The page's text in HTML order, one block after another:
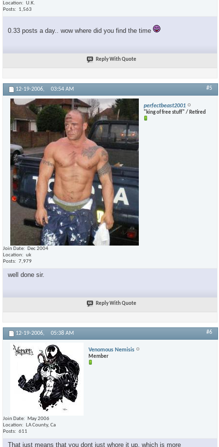
Location
U.K.
Posts
1,563
0.33 posts a day.. wow where did you find the time
Reply With Quote
12-19-2006, 03:54 AM #5
perfectbeast2001
"king of free stuff" / Retired
Join Date
Dec 2004
Location
uk
Posts
7,979
well done sir.
Reply With Quote
12-19-2006, 05:38 AM #6
Venomous Nemisis
Member
Join Date
May 2006
Location
LA County, Ca
Posts
611
That just means that you dont just whore it up, which is more